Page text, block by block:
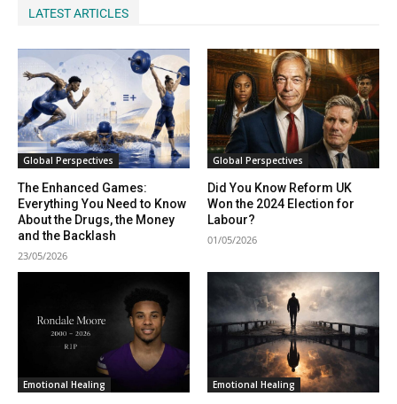
LATEST ARTICLES
Global Perspectives
The Enhanced Games:
Everything You Need to Know
About the Drugs, the Money
and the Backlash
23/05/2026
Global Perspectives
Did You Know Reform UK
Won the 2024 Election for
Labour?
01/05/2026
Emotional Healing Emotional Healing